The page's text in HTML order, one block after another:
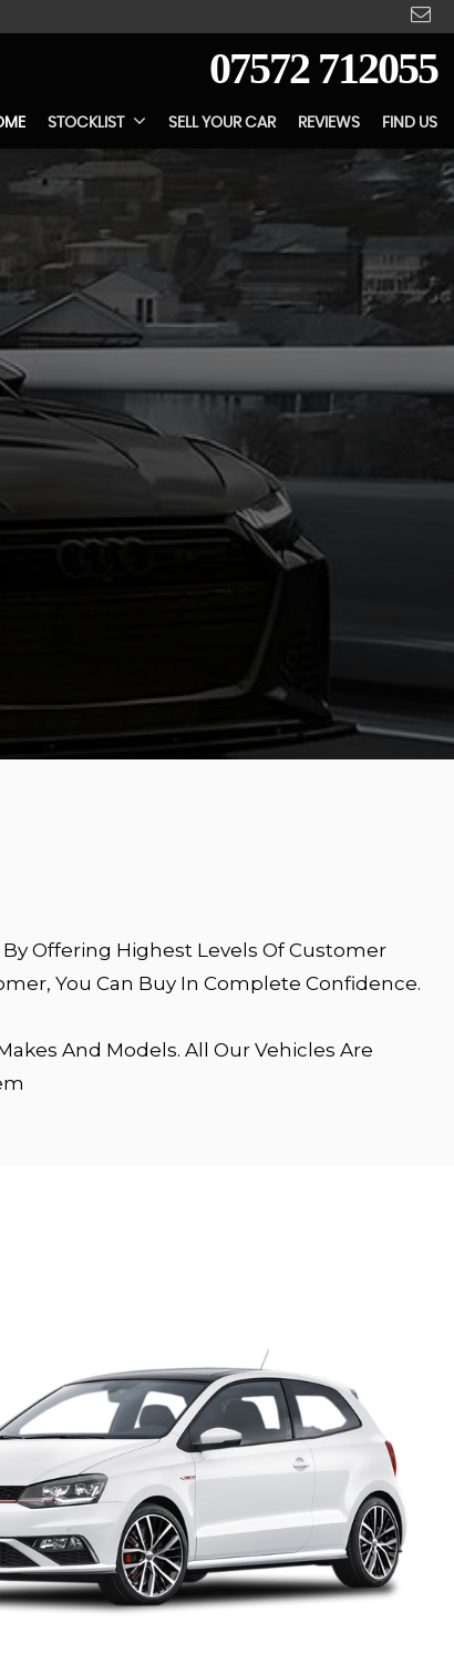
07572 712055
STOCKLIST SELL YOUR CAR REVIEWS FIND US
By Offering Highest Levels Of Customer
You Can Buy In Complete Confidence.
And Models. All Our Vehicles Are